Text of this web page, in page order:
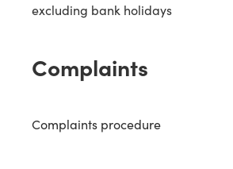
excluding bank holidays
Complaints
Complaints procedure